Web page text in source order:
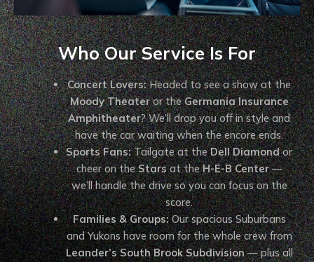
Who Our Service Is For
Concert Lovers:Headed to see a show at the
Moody Theateror theGermania Insurance
Amphitheater? We’ll drop you off in style and
have the car waiting when the encore ends.
Sports Fans:Tailgate at theDell Diamondor
cheer on theStarsat theH-E-B Center—
we’ll handle the drive so you can focus on the
score.
Families & Groups:Our spacious Suburbans
and Yukons have room for the whole crew from
Leander’s South Brook Subdivision— plus all